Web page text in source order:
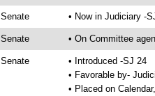
Senate • Now in Judiciary -
Senate • On Committee
Senate
• Introduced -SJ 24
• Favorable by-
• Placed on